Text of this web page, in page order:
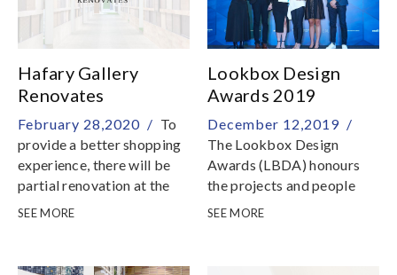
surfacing materials
Hafary Gallery
Renovates
February 28,2020 / To
provide a better shopping
experience, there will be
partial renovation at the
Hafary Gallery from now
SEE MORE
Lookbox Design
Awards 2019
December 12,2019 /
The Lookbox Design
Awards (LBDA) honours
the projects and people
that are setting new
SEE MORE